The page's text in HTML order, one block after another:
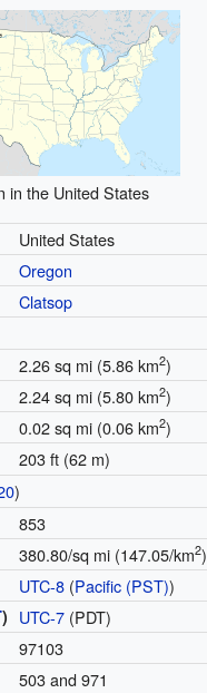
in the United States
United States
Oregon
Clatsop
2.26 sq mi (5.86 km2)
2.24 sq mi (5.80 km2)
0.02 sq mi (0.06 km2)
203 ft (62 m)
)
853
380.80/sq mi (147.05/km2)
UTC-8(Pacific (PST))
) UTC-7(PDT)
97103
503 and 971